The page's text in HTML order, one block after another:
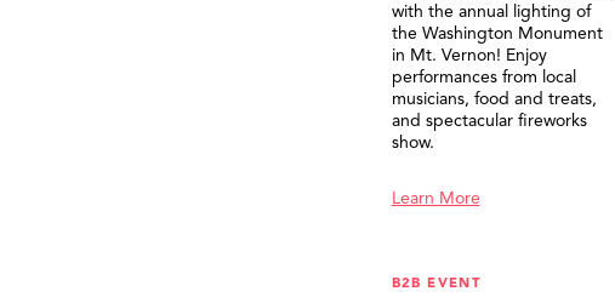
with the annual lighting of
the Washington Monument
in Mt. Vernon! Enjoy
performances from local
musicians, food and treats,
and spectacular fireworks
show.
Learn More
B2B EVENT